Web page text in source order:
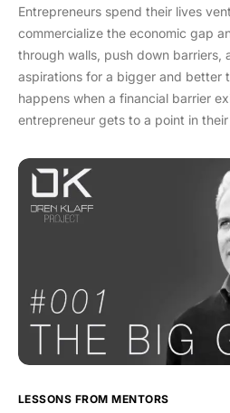
Entrepreneurs spend their lives
commercialize the economic gap
through walls, push down barriers,
aspirations for a bigger and better
happens when a financial barrier
entrepreneur gets to a point in
LESSONS FROM MENTORS